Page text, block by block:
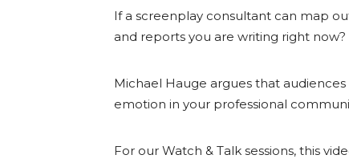
If a screenplay consultant can map
and reports you are writing right now?
Michael Hauge argues that
emotion in your professional
For our Watch & Talk sessions, this